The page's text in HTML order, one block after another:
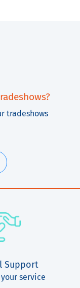
tradeshows
Support
service